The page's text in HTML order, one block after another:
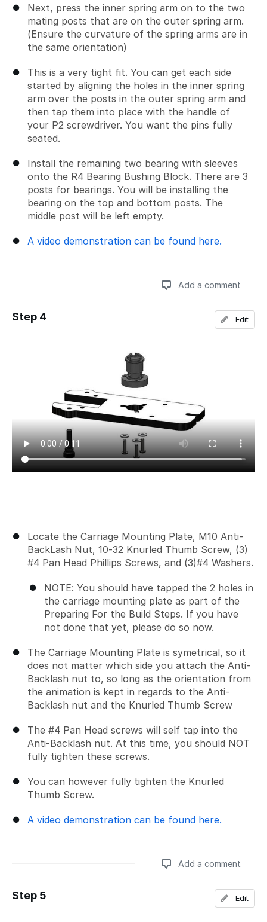
Next, press the inner spring arm on to the two
mating posts that are on the outer spring arm.
(Ensure the curvature of the spring arms are in
the same orientation)
This is a very tight fit. You can get each side
started by aligning the holes in the inner spring
arm over the posts in the outer spring arm and
then tap them into place with the handle of
your P2 screwdriver. You want the pins fully
seated.
Install the remaining two bearing with sleeves
onto the R4 Bearing Bushing Block. There are 3
posts for bearings. You will be installing the
bearing on the top and bottom posts. The
middle post will be left empty.
A video demonstration can be found here.
Add a comment
Step 4
Locate the Carriage Mounting Plate, M10 Anti-
BackLash Nut, 10-32 Knurled Thumb Screw, (3)
#4 Pan Head Phillips Screws, and (3)#4 Washers.
NOTE: You should have tapped the 2 holes in
the carriage mounting plate as part of the
Preparing For the Build Steps. If you have
not done that yet, please do so now.
The Carriage Mounting Plate is symetrical, so it
does not matter which side you attach the Anti-
Backlash nut to, so long as the orientation from
the animation is kept in regards to the Anti-
Backlash nut and the Knurled Thumb Screw
The #4 Pan Head screws will self tap into the
Anti-Backlash nut. At this time, you should NOT
fully tighten these screws.
You can however fully tighten the Knurled
Thumb Screw.
A video demonstration can be found here.
Edit
Add a comment
Step 5 Edit